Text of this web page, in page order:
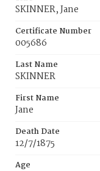
SKINNER, Jane
Certificate Number
005686
Last Name
SKINNER
First Name
Jane
Death Date
12/7/1875
Age